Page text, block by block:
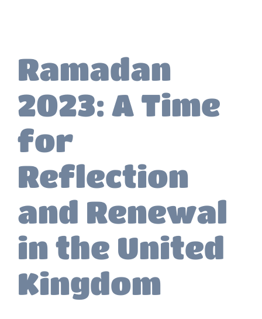
Ramadan
2023: A Time
for
Reflection
and Renewal
in the United
Kingdom